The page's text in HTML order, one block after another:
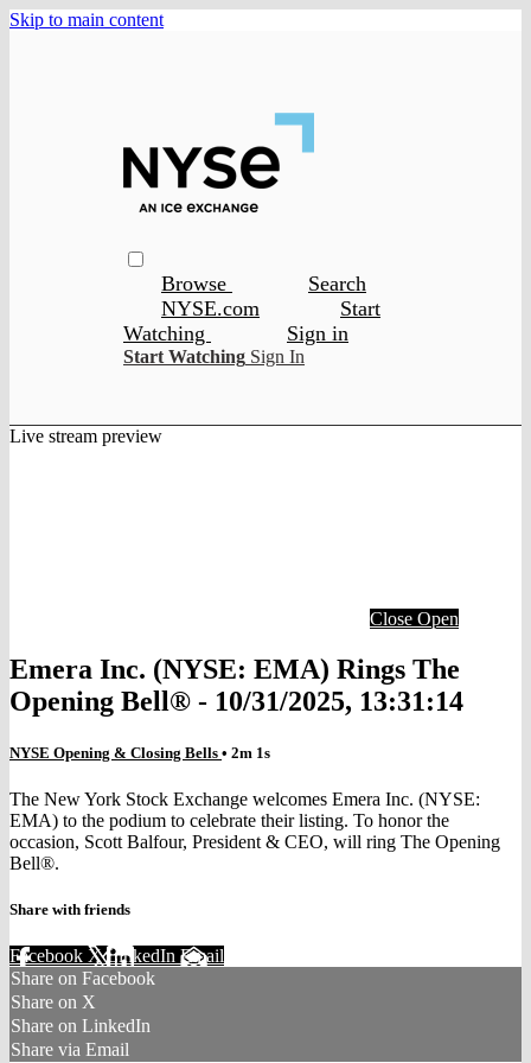
Skip to main content
Browse
Search
NYSE.com
Start
Watching
Sign in
Start Watching Sign In
Live stream preview
Close Open
Emera Inc. (NYSE: EMA) Rings The
Opening Bell® - 10/31/2025, 13:31:14
NYSE Opening & Closing Bells • 2m 1s
The New York Stock Exchange welcomes Emera Inc. (NYSE:
EMA) to the podium to celebrate their listing. To honor the
occasion, Scott Balfour, President & CEO, will ring The Opening
Bell®.
Share with friends
Facebook XLinkedIn Email
Share on Facebook
Share on X
Share on LinkedIn
Share via Email